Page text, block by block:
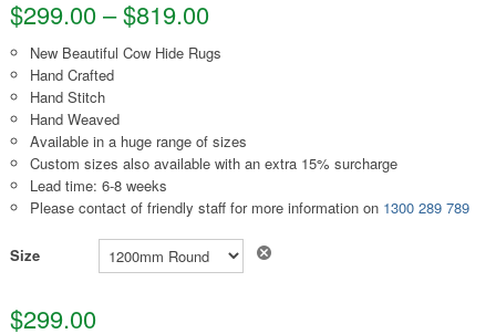
$299.00–$819.00
New Beautiful Cow Hide Rugs
Hand Crafted
Hand Stitch
Hand Weaved
Available in a huge range of sizes
Custom sizes also available with an extra 15% surcharge
Lead time: 6-8 weeks
Please contact of friendly staff for more information on 1300 289 789
Size
$299.00